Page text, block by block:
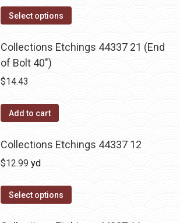
Select options
Collections Etchings 44337 21 (End
of Bolt 40")
$14.43
Add to cart
Collections Etchings 44337 12
$12.99 yd
Select options